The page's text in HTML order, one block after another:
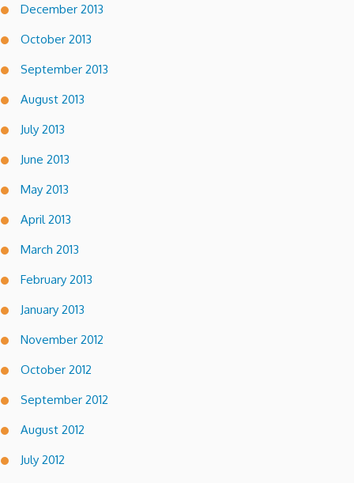
December 2013
October 2013
September 2013
August 2013
July 2013
June 2013
May 2013
April 2013
March 2013
February 2013
January 2013
November 2012
October 2012
September 2012
August 2012
July 2012